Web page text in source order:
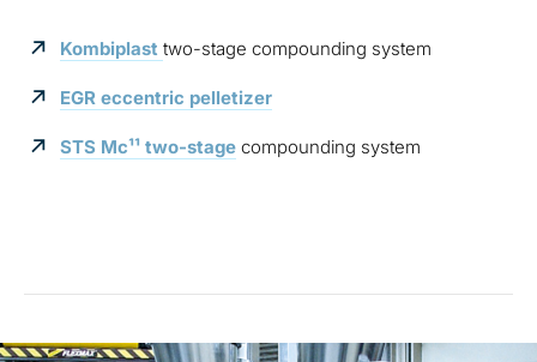
Kombiplast two-stage compounding system
EGR eccentric pelletizer
STS Mc¹¹ two-stage compounding system